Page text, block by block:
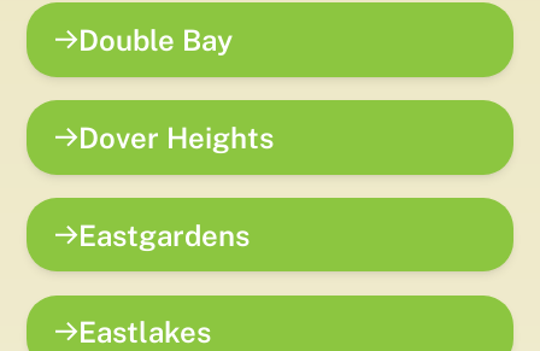
Double Bay
Dover Heights
Eastgardens
Eastlakes